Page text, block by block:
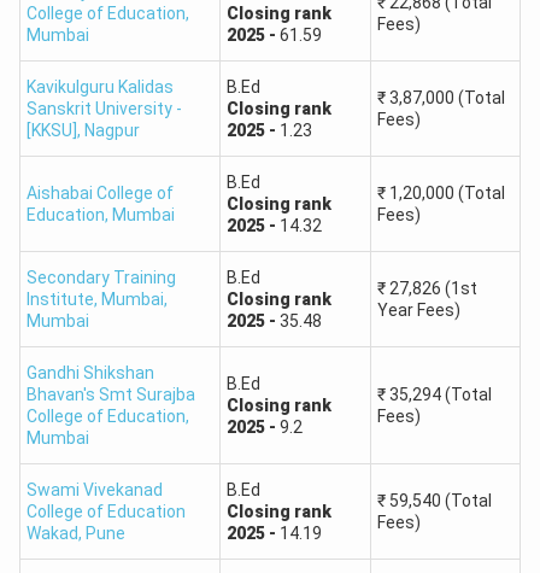
College of Education,
Mumbai
Closing rank
2025- 61.59
Fees)
Kavikulguru Kalidas
Sanskrit University -
[KKSU] , Nagpur
B.Ed
Closing rank
2025- 1.23
₹3,87,000 (Total
Fees)
Aishabai College of
Education, Mumbai
B.Ed
Closing rank
2025- 14.32
₹ 1,20,000 (Total
Fees)
Secondary Training
Institute, Mumbai,
Mumbai
B.Ed
Closing rank
2025- 35.48
₹ 27,826 (1st
Year Fees)
Gandhi Shikshan
Bhavan's Smt Surajba
College of Education,
Mumbai
B.Ed
Closing rank
2025- 9.2
₹35,294 (Total
Fees)
Swami Vivekanad
College of Education
Wakad, Pune
B.Ed
Closing rank
2025- 14.19
₹ 59,540 (Total
Fees)